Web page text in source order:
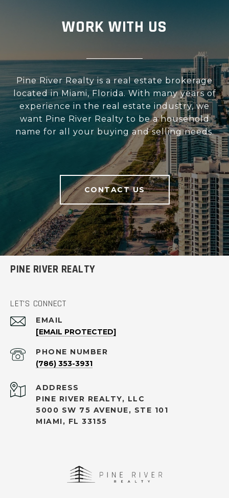
WORK WITH US
Pine River Realty is a real estate brokerage
located in Miami, Florida. With many years of
experience in the real estate industry, we
want Pine River Realty to be a household
name for all your buying and selling needs.
CONTACT US
PINE RIVER REALTY
LET'S CONNECT
EMAIL
[EMAIL PROTECTED]
PHONE NUMBER
(786) 353-3931
ADDRESS
PINE RIVER REALTY, LLC
5000 SW 75 AVENUE, STE 101
MIAMI, FL 33155